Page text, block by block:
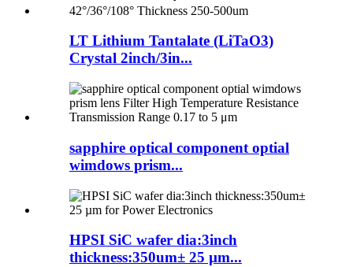
LT Lithium Tantalate (LiTaO3)
Crystal 2inch/3in...
sapphire optical component optial
wimdows prism...
HPSI SiC wafer dia:3inch
thickness:350um± 25 µm...